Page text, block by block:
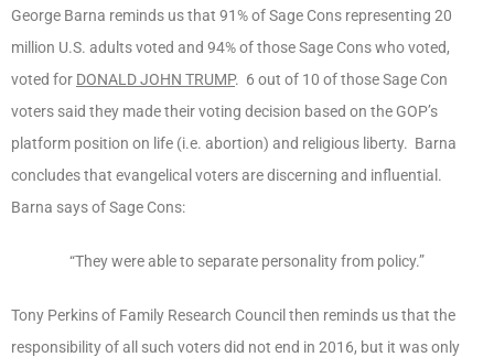
George Barna reminds us that 91% of Sage Cons representing 20
million U.S. adults voted and 94% of those Sage Cons who voted,
voted for DONALD JOHN TRUMP. 6 out of 10 of those Sage Con
voters said they made their voting decision based on the GOP’s
platform position on life (i.e. abortion) and religious liberty. Barna
concludes that evangelical voters are discerning and influential.
Barna says of Sage Cons:
“They were able to separate personality from policy.”
Tony Perkins of Family Research Council then reminds us that the
responsibility of all such voters did not end in 2016, but it was only